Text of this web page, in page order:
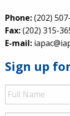
Phone:(202)
Fax:(202) 315-
E-mail:
Sign up
Full
Name